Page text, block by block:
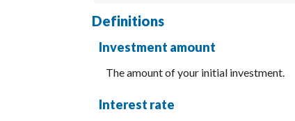
Definitions
Investment amount
The amount of your initial investment.
Interest rate